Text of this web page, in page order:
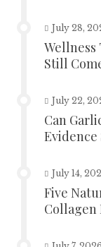
July 28,
Wellness
Still
July 22,
Can
Evidence
July 14,
Five